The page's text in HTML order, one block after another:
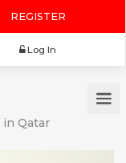
REGISTER
in Qatar